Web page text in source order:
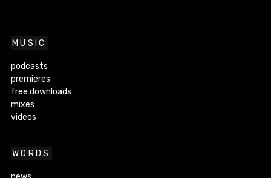
MUSIC
podcasts
premieres
free downloads
mixes
videos
WORDS